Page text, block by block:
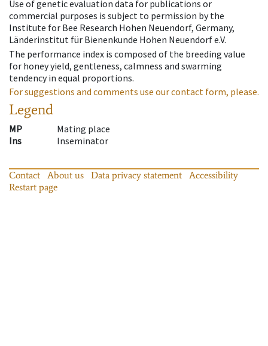
Use of genetic evaluation data for publications or
commercial purposes is subject to permission by the
Institute for Bee Research Hohen Neuendorf, Germany,
Länderinstitut für Bienenkunde Hohen Neuendorf e.V.
The performance index is composed of the breeding value
for honey yield, gentleness, calmness and swarming
tendency in equal proportions.
For suggestions and comments use our contact form, please.
Legend
MP
Mating place
Ins
Inseminator
Contact About us Data privacy statement
Accessibility
Restart page